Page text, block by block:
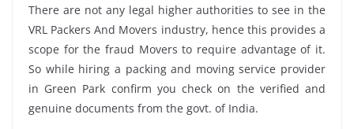
There are not any legal higher authorities to see in the
VRL Packers And Movers industry, hence this provides a
scope for the fraud Movers to require advantage of it.
So while hiring a packing and moving service provider
in Green Park confirm you check on the verified and
genuine documents from the govt. of India.